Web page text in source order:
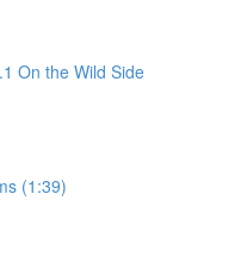
On the Wild Side
(1:39)